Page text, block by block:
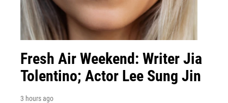
Fresh Air Weekend: Writer Jia
Tolentino; Actor Lee Sung Jin
3 hours ago